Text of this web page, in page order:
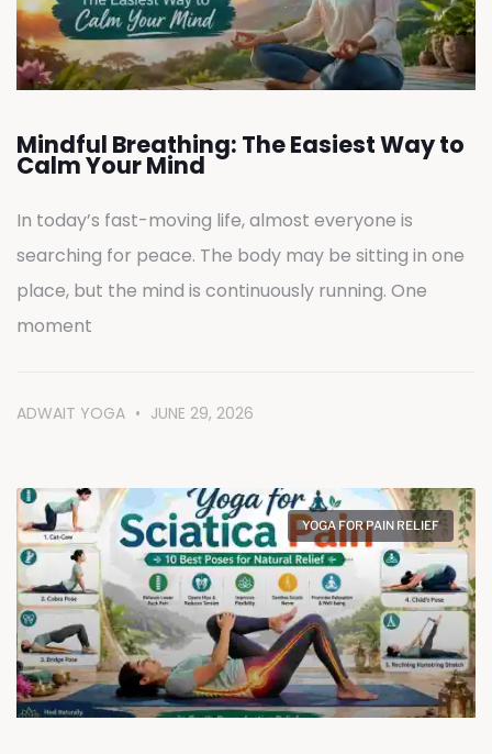
Mindful Breathing: The Easiest Way to
Calm Your Mind
In today’s fast-moving life, almost everyone is
searching for peace. The body may be sitting in one
place, but the mind is continuously running. One
moment
ADWAIT YOGA JUNE 29, 2026
YOGA FOR PAIN RELIEF